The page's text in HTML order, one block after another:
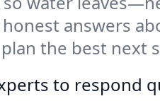
honest answers
the best
to respond